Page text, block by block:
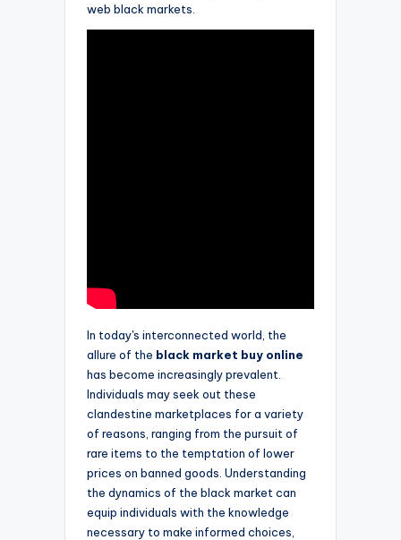
web black markets.
In today's interconnected world, the
allure of the black market buy online
has become increasingly prevalent.
Individuals may seek out these
clandestine marketplaces for a variety
of reasons, ranging from the pursuit of
rare items to the temptation of lower
prices on banned goods. Understanding
the dynamics of the black market can
equip individuals with the knowledge
necessary to make informed choices,